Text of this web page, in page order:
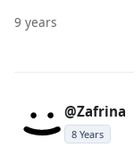
9 years
@Zafrina
8 Years